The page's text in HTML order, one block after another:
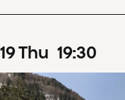
19Thu 19:30